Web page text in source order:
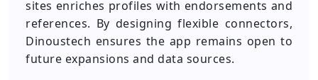
sites enriches profiles with endorsements and
references. By designing flexible connectors,
Dinoustech ensures the app remains open to
future expansions and data sources.